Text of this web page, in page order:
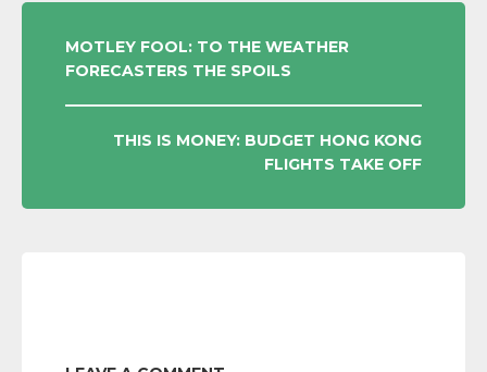
POST
NAVIGATION
MOTLEY FOOL: TO THE WEATHER
FORECASTERS THE SPOILS
THIS IS MONEY: BUDGET HONG KONG
FLIGHTS TAKE OFF